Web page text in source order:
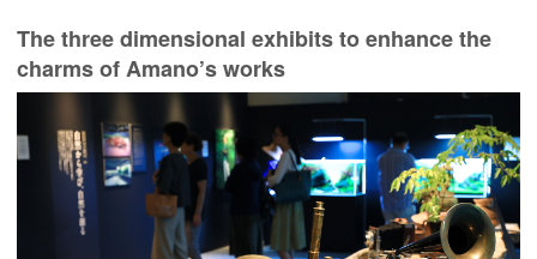
The three dimensional exhibits to enhance the
charms of Amano’s works